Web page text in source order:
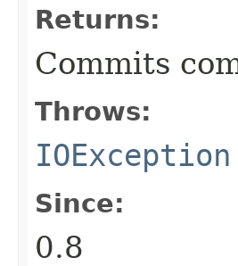
Returns:
Commits
Throws:
IOException
Since:
0.8